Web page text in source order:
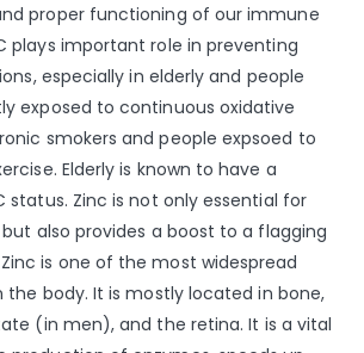
proper functioning of our immune
plays important role in preventing
especially in elderly and people
exposed to continuous oxidative
smokers and people expsoed to
Elderly is known to have a
status. Zinc is not only essential for
also provides a boost to a flagging
is one of the most widespread
body. It is mostly located in bone,
(in men), and the retina. It is a vital